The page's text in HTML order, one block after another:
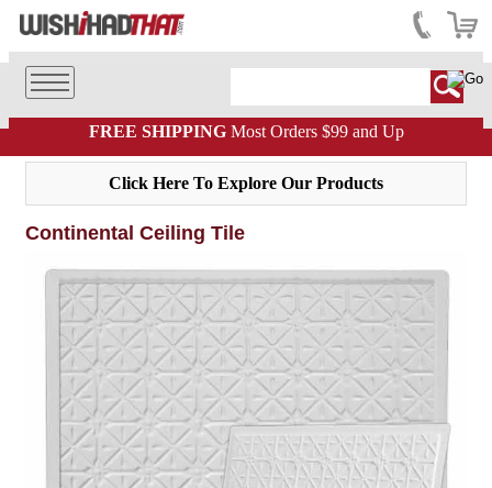
FREE SHIPPINGMost Orders $99 and Up
Click Here To Explore Our Products
Continental Ceiling Tile